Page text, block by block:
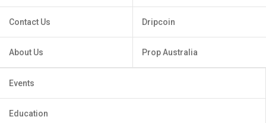
Contact Us
About Us
Dripcoin
Prop Australia
Events
Education